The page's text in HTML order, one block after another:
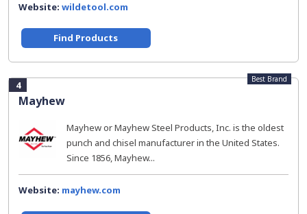
Website: wildetool.com
Find Products
4
Mayhew
Best Brand
Mayhew or Mayhew Steel Products, Inc. is the oldest
punch and chisel manufacturer in the United States.
Since 1856, Mayhew...
Website: mayhew.com